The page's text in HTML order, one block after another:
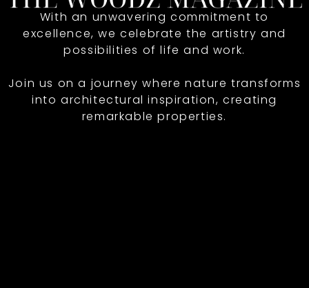
With an unwavering commitment to
excellence, we celebrate the artistry and
possibilities of life and work.
Join us on a journey where nature transforms
into architectural inspiration, creating
remarkable properties.